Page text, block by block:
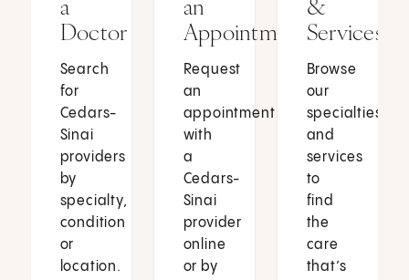
a
Doctor
Search
for
Cedars-
Sinai
providers
by
specialty,
condition
or
location.
an
Appointment
Request
an
appointment
with
a
Cedars-
Sinai
provider
online
or by
&
Services
Browse
our
specialties
and
services
to
find
the
care
that’s